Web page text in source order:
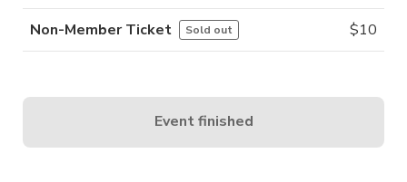
Non-Member Ticket Sold out $10
Event finished